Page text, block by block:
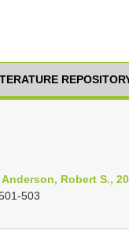
Robert S.,
503